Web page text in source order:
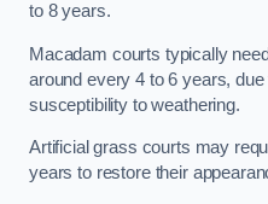
to 8 years.
Macadam courts typically
around every 4 to 6 years,
susceptibility to weathering.
Artificial grass courts may
years to restore their